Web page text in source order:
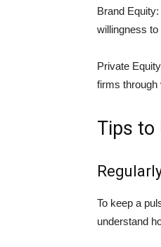
Brand
willingness
Private
firms through
Tips to
To keep a
understand